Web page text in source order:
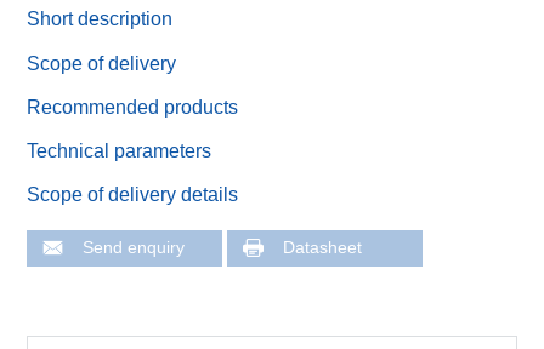
Short description
Scope of delivery
Recommended products
Technical parameters
Scope of delivery details
Send enquiry Datasheet